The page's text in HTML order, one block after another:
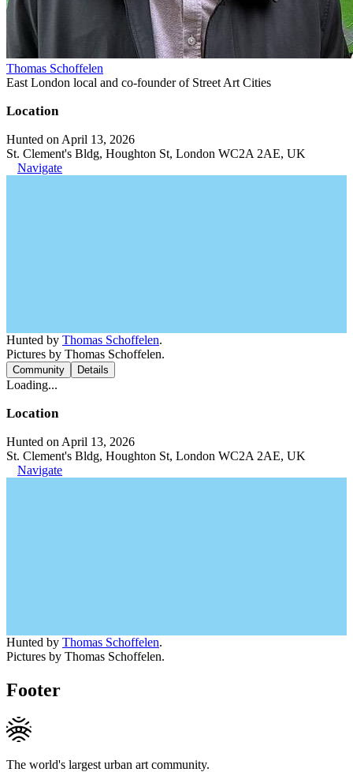
Thomas Schoffelen
East London local and co-founder of Street Art Cities
Location
Hunted on April 13, 2026
St. Clement's Bldg, Houghton St, London WC2A 2AE, UK
Navigate
Hunted by Thomas Schoffelen.
Pictures by Thomas Schoffelen.
Community Details
Loading...
Location
Hunted on April 13, 2026
St. Clement's Bldg, Houghton St, London WC2A 2AE, UK
Navigate
Hunted by Thomas Schoffelen.
Pictures by Thomas Schoffelen.
Footer
The world's largest urban art community.